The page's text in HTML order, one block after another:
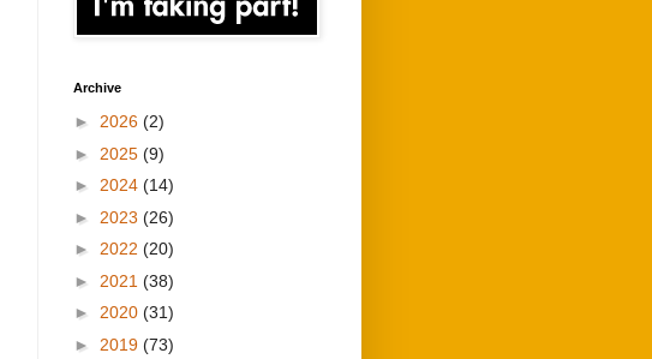
Archive
► 2026 (2)
► 2025 (9)
► 2024 (14)
► 2023 (26)
► 2022 (20)
► 2021 (38)
► 2020 (31)
► 2019 (73)